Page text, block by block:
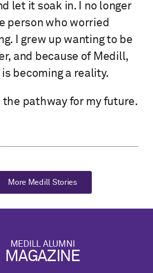
let it soak in. I no longer
person who worried
I grew up wanting to be
and because of Medill,
becoming a reality.
the pathway for my future.
More Medill Stories
MEDILL ALUMNI
MAGAZINE